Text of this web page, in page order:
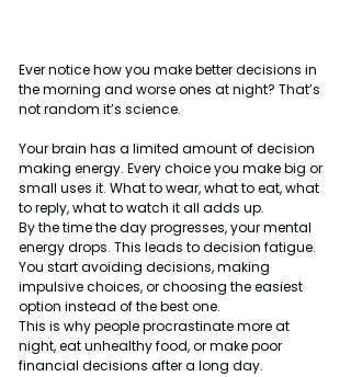
Ever notice how you make better decisions in
the morning and worse ones at night? That’s
not random it’s science.
Your brain has a limited amount of decision
making energy. Every choice you make big or
small uses it. What to wear, what to eat, what
to reply, what to watch it all adds up.
By the time the day progresses, your mental
energy drops. This leads to decision fatigue.
You start avoiding decisions, making
impulsive choices, or choosing the easiest
option instead of the best one.
This is why people procrastinate more at
night, eat unhealthy food, or make poor
financial decisions after a long day.